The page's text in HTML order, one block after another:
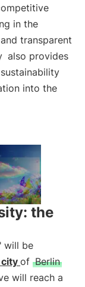
in the
transparent
also provides
into the
the
will be
city of Berlin
will reach a